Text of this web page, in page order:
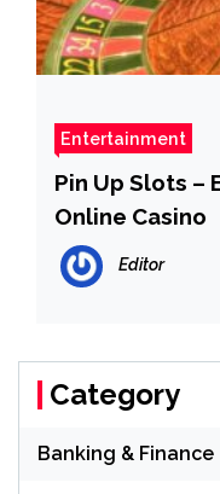
Entertainment
Pin Up Slots –
Online Casino
Editor
Category
Banking & Finance